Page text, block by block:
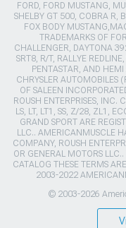
FORD, FORD MUSTANG,
SHELBY GT 500, COBRA R,
FOX BODY
TRADEMARKS OF
CHALLENGER, DAYTONA
SRT8, R/T, RALLYE
PENTASTAR, AND
CHRYSLER AUTOMOBILES
OF SALEEN
ROUSH ENTERPRISES, INC.
LS, LT, LT1, SS, Z/28, ZL1,
GRAND SPORT ARE
LLC.. AMERICANMUSCLE
COMPANY, ROUSH
OR GENERAL MOTORS
CATALOG THESE TERMS
2003-2022
© 2003-2026